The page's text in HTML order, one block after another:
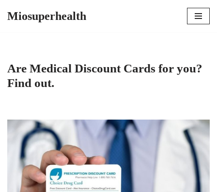
Miosuperhealth
Are Medical Discount Cards for you?
Find out.